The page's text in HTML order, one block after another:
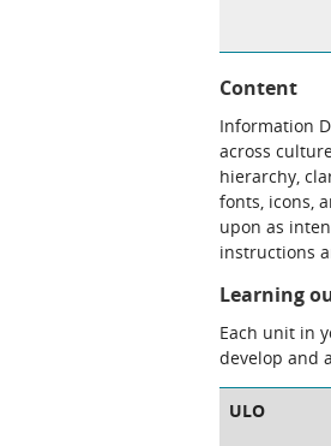
Content
Information
across
hierarchy,
fonts, icons,
upon as
instructions
Learning
Each unit in
develop and
ULO